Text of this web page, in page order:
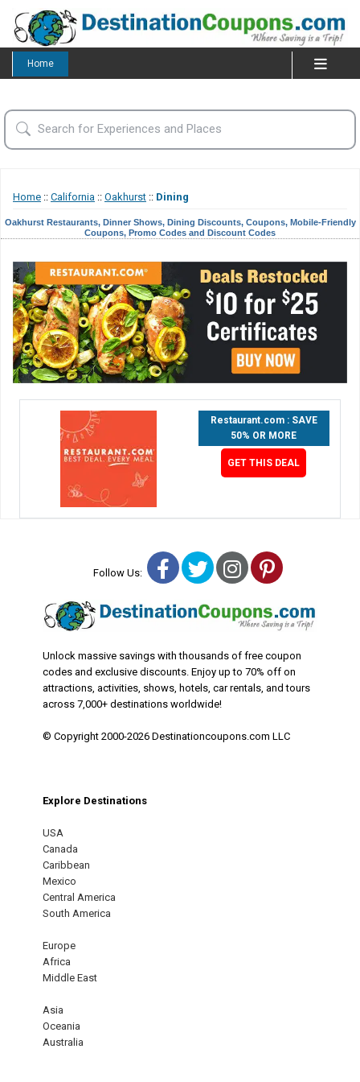
Home
Home :: California :: Oakhurst :: Dining
Oakhurst Restaurants, Dinner Shows, Dining Discounts, Coupons, Mobile-Friendly
Coupons, Promo Codes and Discount Codes
Restaurant.com : SAVE
50% OR MORE
GET THIS DEAL
Follow Us: Facebook
TwitterInstagram
Pinterest
Unlock massive savings with thousands of free coupon
codes and exclusive discounts. Enjoy up to 70% off on
attractions, activities, shows, hotels, car rentals, and tours
across 7,000+ destinations worldwide!
© Copyright 2000-2026 Destinationcoupons.com LLC
Explore Destinations
USA
Canada
Caribbean
Mexico
Central America
South America
Europe
Africa
Middle East
Asia
Oceania
Australia